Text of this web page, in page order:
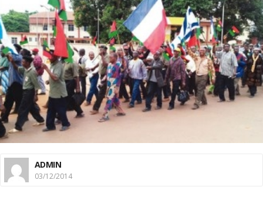
ADMIN
03/12/2014